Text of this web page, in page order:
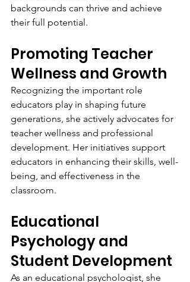
backgrounds can thrive and achieve
their full potential.
Promoting Teacher
Wellness and Growth
Recognizing the important role
educators play in shaping future
generations, she actively advocates for
teacher wellness and professional
development. Her initiatives support
educators in enhancing their skills, well-
being, and effectiveness in the
classroom.
Educational
Psychology and
Student Development
As an educational psychologist, she